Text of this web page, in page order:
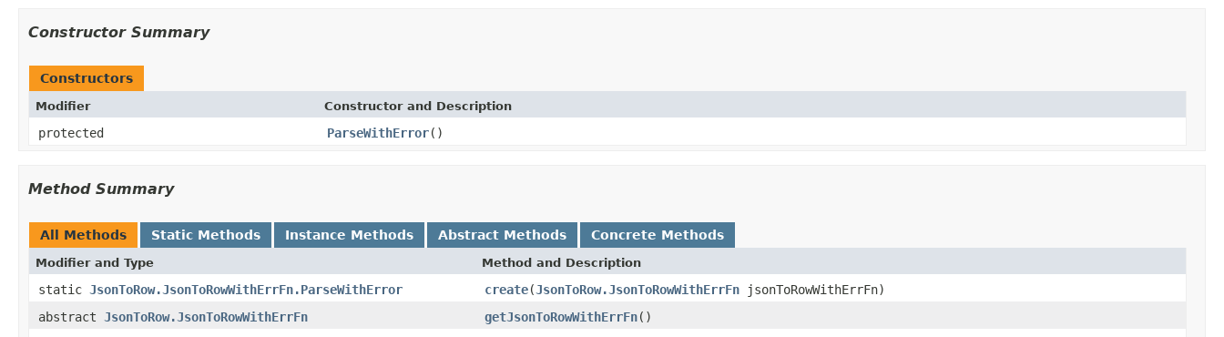
Constructor Summary
Constructors
Modifier Constructor and Description
protected ParseWithError()
Method Summary
All Methods Static Methods Instance Methods Abstract Methods Concrete Methods
Modifier and Type Method and Description
static JsonToRow.JsonToRowWithErrFn.ParseWithError create(JsonToRow.JsonToRowWithErrFn jsonToRowWithErrFn)
abstract JsonToRow.JsonToRowWithErrFn getJsonToRowWithErrFn()